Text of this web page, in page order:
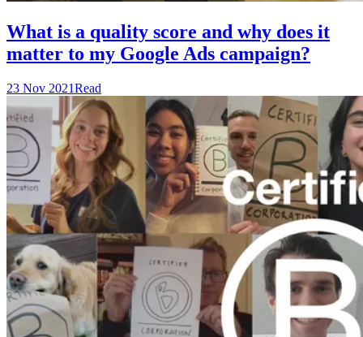
What is a quality score and why does it
matter to my Google Ads campaign?
23 Nov 2021Read